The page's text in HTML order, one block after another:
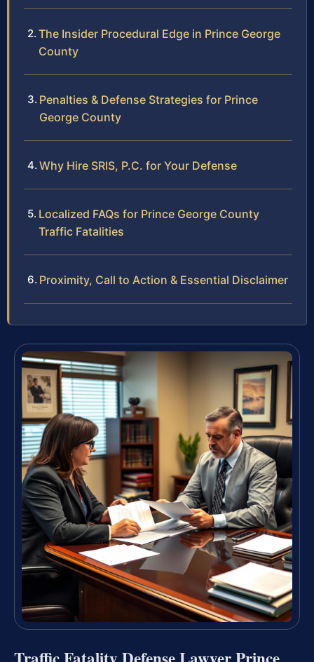
The Insider Procedural Edge in Prince George
County
Penalties & Defense Strategies for Prince
George County
Why Hire SRIS, P.C. for Your Defense
Localized FAQs for Prince George County
Traffic Fatalities
Proximity, Call to Action & Essential Disclaimer